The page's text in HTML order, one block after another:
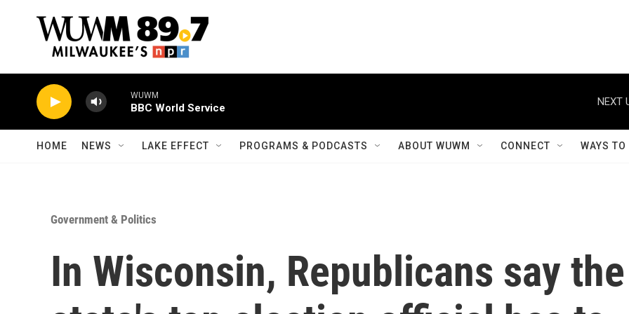
WUWM
BBC World Service
NEXT
HOME NEWS LAKE EFFECT PROGRAMS & PODCASTS ABOUT WUWM CONNECT WAYS
Government & Politics
In Wisconsin, Republicans say the